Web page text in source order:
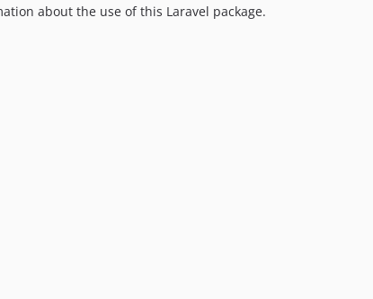
about the use of this Laravel package.